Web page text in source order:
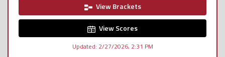
View Brackets
View Scores
Updated: 2/27/2026, 2:31 PM